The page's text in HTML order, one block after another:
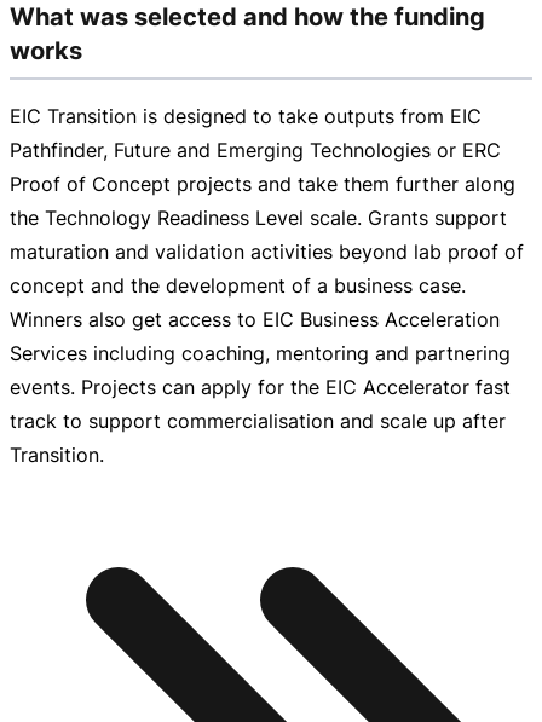
What was selected and how the funding
works
EIC Transition is designed to take outputs from EIC
Pathfinder, Future and Emerging Technologies or ERC
Proof of Concept projects and take them further along
the Technology Readiness Level scale. Grants support
maturation and validation activities beyond lab proof of
concept and the development of a business case.
Winners also get access to EIC Business Acceleration
Services including coaching, mentoring and partnering
events. Projects can apply for the EIC Accelerator fast
track to support commercialisation and scale up after
Transition.